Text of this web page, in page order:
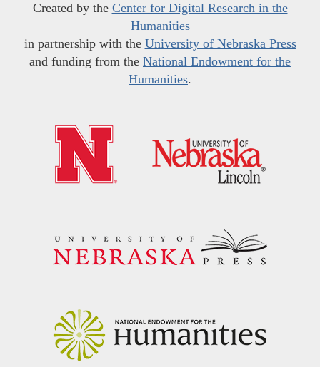
Created by the Center for Digital Research in the
Humanities
in partnership with the University of Nebraska Press
and funding from the National Endowment for the
Humanities.